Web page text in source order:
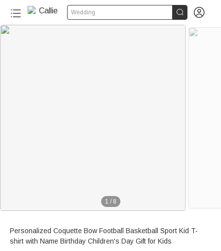
Wedding  
1 / 8
Personalized Coquette Bow Football Basketball Sport Kid T-
shirt with Name Birthday Children's Day Gift for Kids